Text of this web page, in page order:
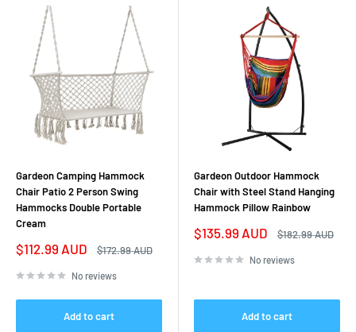
Gardeon Camping Hammock
Chair Patio 2 Person Swing
Hammocks Double Portable
Cream
Sale
$112.99 AUD
Regular
$172.99 AUD
No reviews
Add to cart
Gardeon Outdoor Hammock
Chair with Steel Stand Hanging
Hammock Pillow Rainbow
Sale
$135.99 AUD
Regular
$182.99 AUD
No reviews
Add to cart